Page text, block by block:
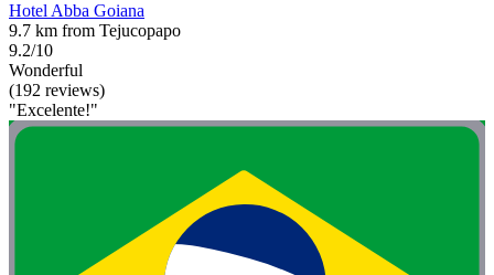
Hotel Abba Goiana
9.7 km from Tejucopapo
9.2/10
Wonderful
(192 reviews)
"Excelente!"